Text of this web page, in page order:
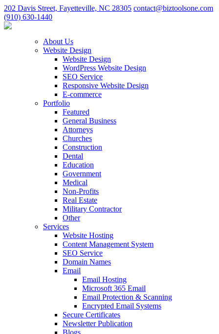
202 Davis Street, Fayetteville, NC 28305 contact@biztoolsone.com
(910) 630-1440
About Us
Website Design
Website Design
WordPress Website Design
SEO Service
Responsive Website Design
E-commerce
Portfolio
Featured
General Business
Attorneys
Churches
Construction
Dental
Education
Government
Medical
Non-Profits
Real Estate
Military Contractor
Other
Services
Website Hosting
Content Management System
SEO Service
Domain Names
Email
Email Hosting
Microsoft 365 Email
Email Protection & Scanning
Encrypted Email Systems
Secure Certificates
Newsletter Publication
Blogs